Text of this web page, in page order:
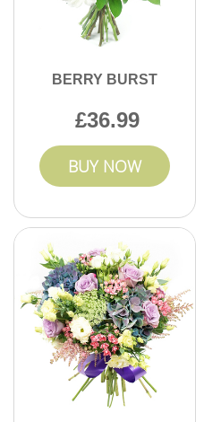
BERRY BURST
36.99
BUY NOW